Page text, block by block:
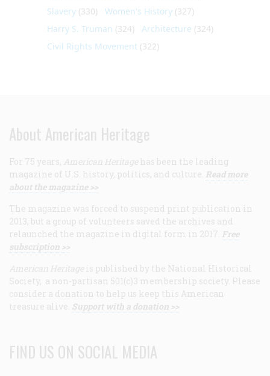
Slavery (330) Women's History (327)
Harry S. Truman (324) Architecture (324)
Civil Rights Movement (322)
About American Heritage
For 75 years, American Heritage has been the leading
magazine of U.S. history, politics, and culture. Read more
about the magazine >>
The magazine was forced to suspend print publication in
2013, but a group of volunteers saved the archives and
relaunched the magazine in digital form in 2017. Free
subscription >>
American Heritage is published by the National Historical
Society, a non-partisan 501(c)3 membership society. Please
consider a donation to help us keep this American
treasure alive. Support with a donation >>
FIND US ON SOCIAL MEDIA